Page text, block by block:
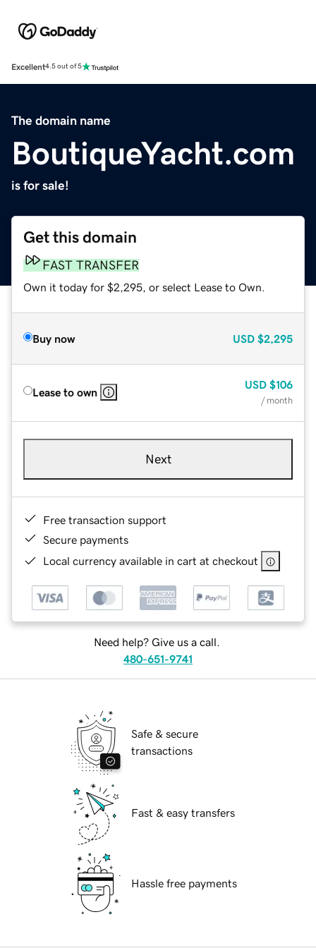
Excellent4.5 out of 5
The domain name
BoutiqueYacht.com
is for sale!
Get this domain
FAST TRANSFER
Own it today for $2,295, or select Lease to Own.
Buy now USD $2,295
Lease to own
USD $106
/ month
Next
Free transaction support
Secure payments
Local currency available in cart at checkout
Need help? Give us a call.
480-651-9741
Safe & secure
transactions
Fast & easy transfers
Hassle free payments